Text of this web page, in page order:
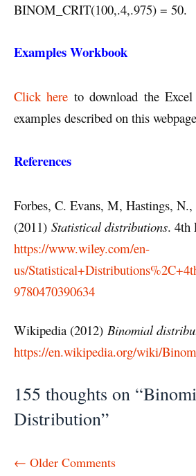
BINOM_CRIT(100,.4,.975) = 50.
Examples Workbook
Click here to download the
examples described on this
References
Forbes, C. Evans, M, Hastings, N.,
(2011) Statistical distributions. 4th
https://www.wiley.com/en-
us/
9780470390634
Wikipedia (2012) Binomial
https://en.wikipedia.org/wiki/
155 thoughts on
Distribution”
Comment
← Older Comments